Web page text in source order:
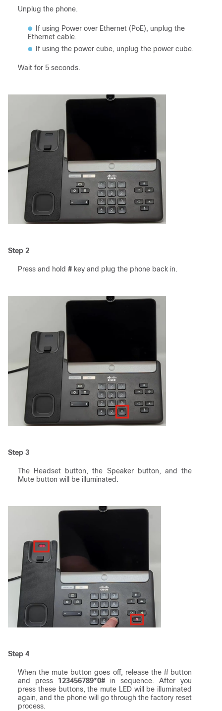
Unplug the phone.
If using Power over Ethernet (PoE), unplug the
Ethernet cable.
If using the power cube, unplug the power cube.
Wait for 5 seconds.
Step 2
Press and hold # key and plug the phone back in.
Step 3
The Headset button, the Speaker button, and the
Mute button will be illuminated.
Step 4
When the mute button goes off, release the # button
and press 123456789*0# in sequence. After you
press these buttons, the mute LED will be illuminated
again, and the phone will go through the factory reset
process.